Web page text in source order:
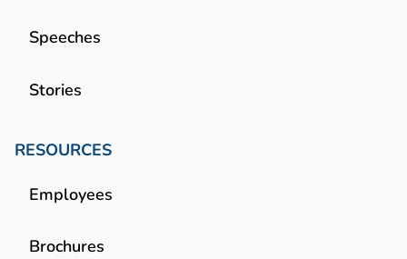
Speeches
Stories
RESOURCES
Employees
Brochures